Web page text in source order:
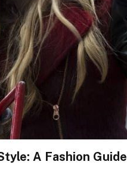
A Fashion Guide